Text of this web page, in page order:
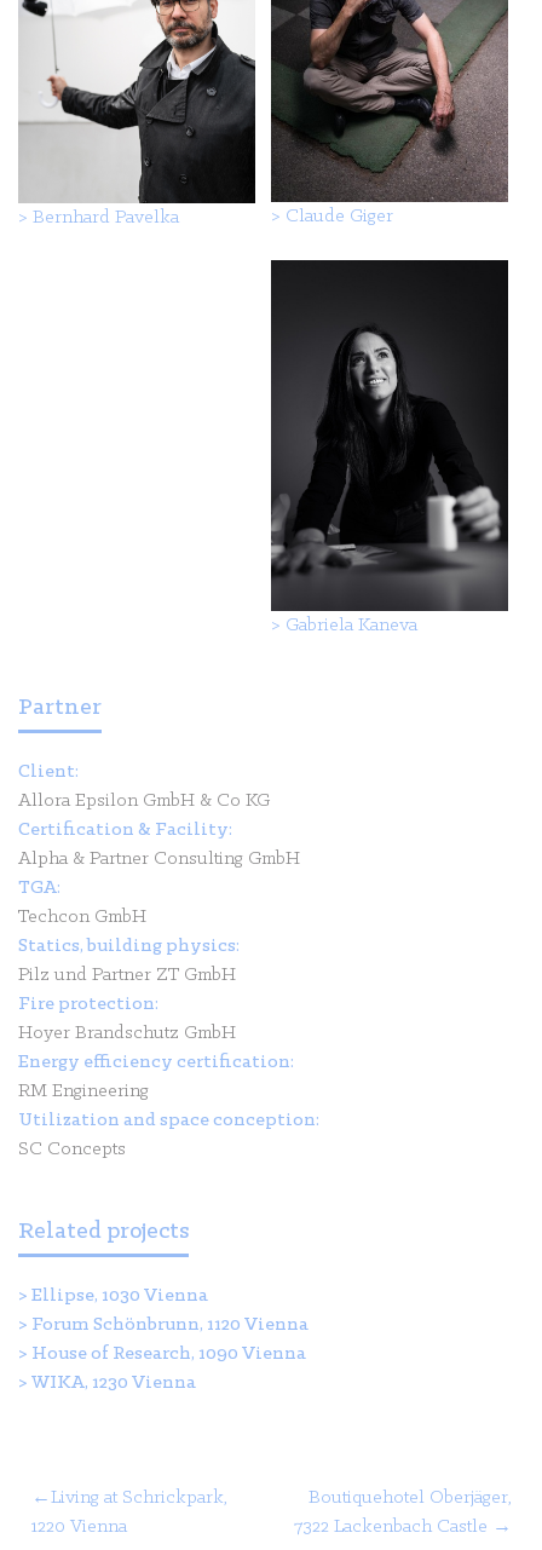
> Bernhard Pavelka > Claude Giger
> Gabriela Kaneva
Partner
Client:
Allora Epsilon GmbH & Co KG
Certification & Facility:
Alpha & Partner Consulting GmbH
TGA:
Techcon GmbH
Statics, building physics:
Pilz und Partner ZT GmbH
Fire protection:
Hoyer Brandschutz GmbH
Energy efficiency certification:
RM Engineering
Utilization and space conception:
SC Concepts
Related projects
> Ellipse, 1030 Vienna
> Forum Schönbrunn, 1120 Vienna
> House of Research, 1090 Vienna
> WIKA, 1230 Vienna
Post
navigation
Living at Schrickpark,
1220 Vienna
Boutiquehotel Oberjäger,
7322 Lackenbach Castle